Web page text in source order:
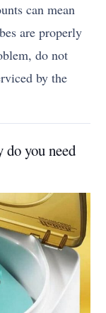
can mean
are properly
do not
by the
you need